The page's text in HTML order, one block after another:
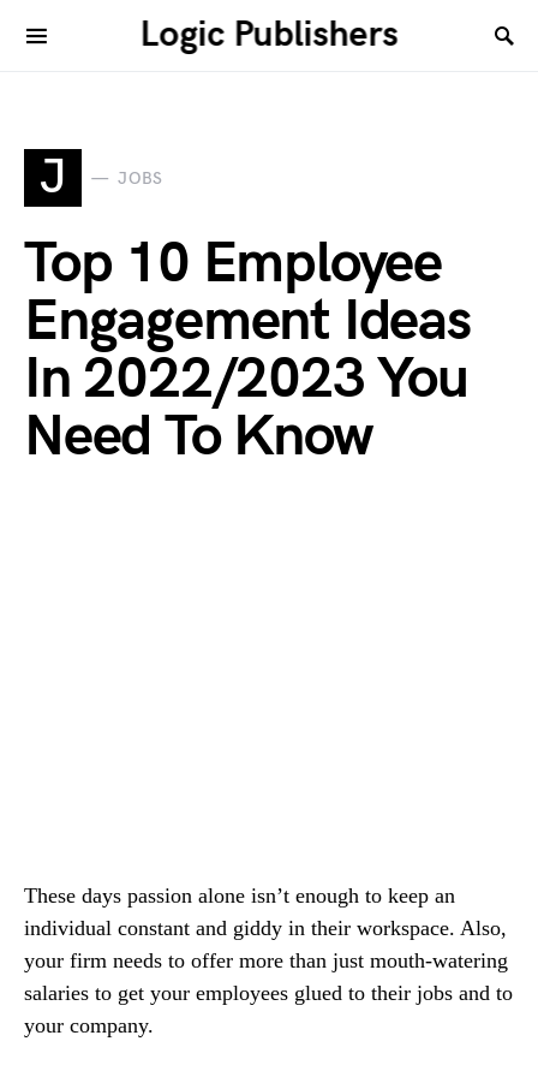
Logic Publishers
J JOBS
Top 10 Employee
Engagement Ideas
In 2022/2023 You
Need To Know
These days passion alone isn’t enough to keep an
individual constant and giddy in their workspace. Also,
your firm needs to offer more than just mouth-watering
salaries to get your employees glued to their jobs and to
your company.